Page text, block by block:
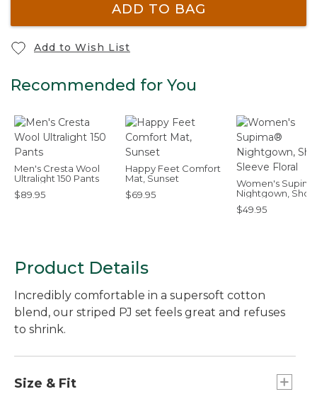
ADD TO BAG
Add to Wish List
Recommended for You
Men's Cresta Wool
Ultralight 150 Pants
$89.95
Happy Feet Comfort
Mat, Sunset
$69.95
Women's
Nightgown,
Sleeve Floral
$49.95
Product Details
Incredibly comfortable in a supersoft cotton
blend, our striped PJ set feels great and refuses
to shrink.
Size & Fit